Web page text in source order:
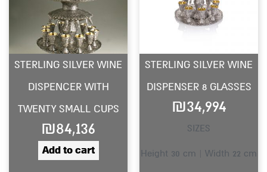
STERLING SILVER WINE
DISPENCER WITH
TWENTY SMALL CUPS
₪84,136
Add to cart
STERLING SILVER WINE
DISPENSER 8 GLASSES
₪34,994
SIZES
Height 30 cm | Width 22 cm